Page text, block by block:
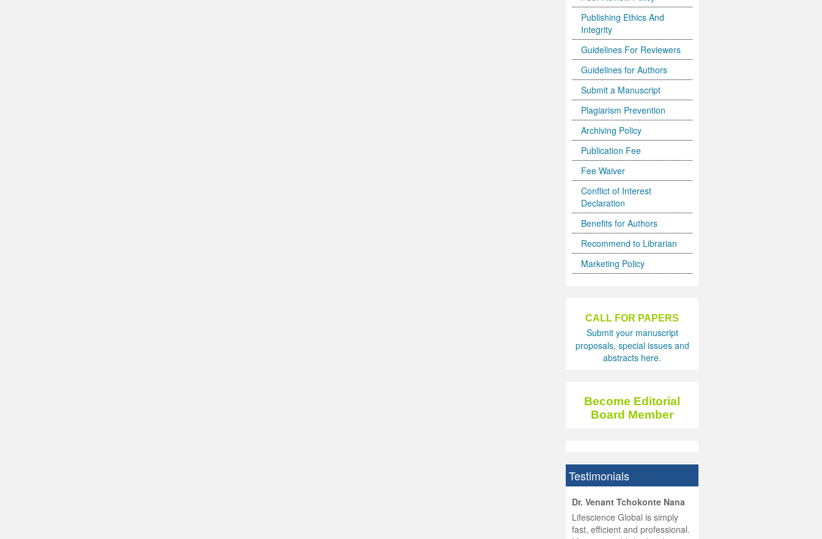
Publishing Ethics And
Integrity
Guidelines For Reviewers
Guidelines for Authors
Submit a Manuscript
Plagiarism Prevention
Archiving Policy
Publication Fee
Fee Waiver
Conflict of Interest
Declaration
Benefits for Authors
Recommend to Librarian
Marketing Policy
CALL FOR PAPERS
Submit your manuscript
proposals, special issues and
abstracts here.
Become Editorial
Board Member
Testimonials
Dr. Venant Tchokonte Nana
Lifescience Global is simply
fast, efficient and professional.